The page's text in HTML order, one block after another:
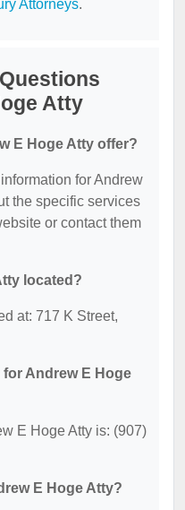
Attorneys.
Atty
E Hoge Atty offer?
for Andrew
the specific services
or contact them
located?
at: 717 K Street,
Andrew E Hoge
E Hoge Atty is: (907)
E Hoge Atty?